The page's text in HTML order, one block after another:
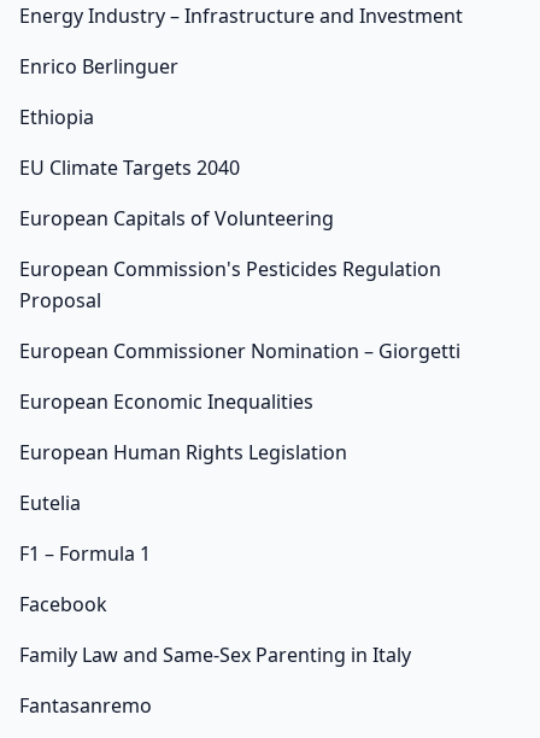
Energy Industry – Infrastructure and Investment
Enrico Berlinguer
Ethiopia
EU Climate Targets 2040
European Capitals of Volunteering
European Commission's Pesticides Regulation
Proposal
European Commissioner Nomination – Giorgetti
European Economic Inequalities
European Human Rights Legislation
Eutelia
F1 – Formula 1
Facebook
Family Law and Same-Sex Parenting in Italy
Fantasanremo